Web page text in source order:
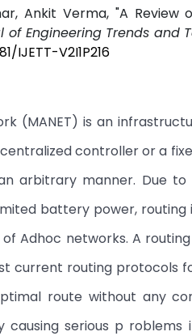
Ankit Verma, "A
Engineering Trends and
IJETT-V2I1P216
(MANET) is an
controller or a
arbitrary manner. Due
battery power, routing
Adhoc networks. A
current routing
route without any
serious p